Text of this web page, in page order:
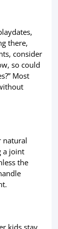
there,
consider
so could
Most
natural
a joint
the